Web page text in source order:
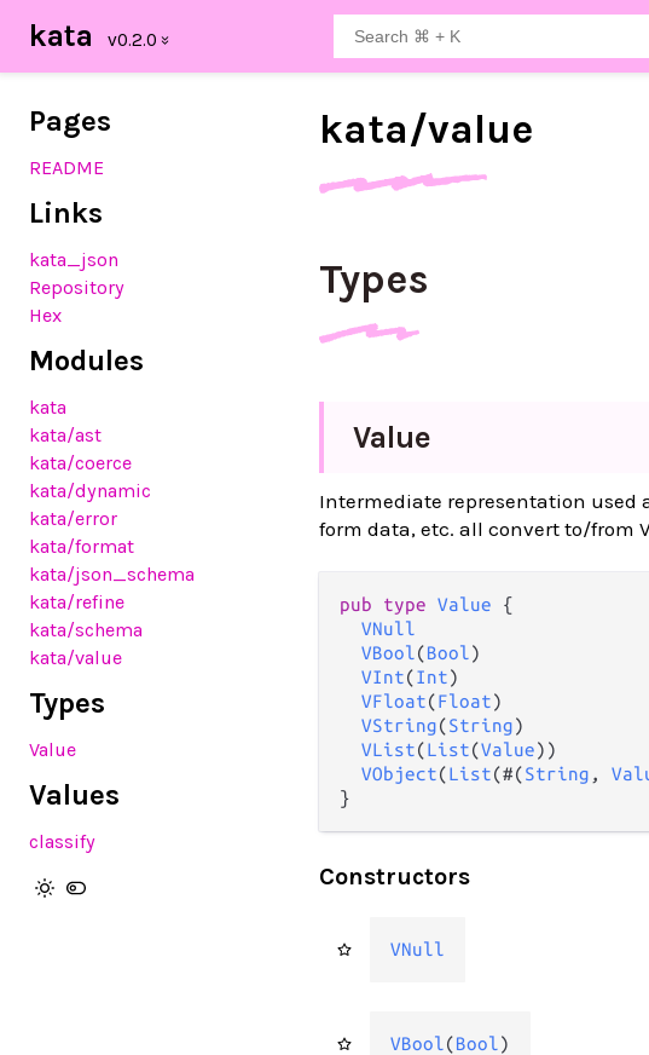
kata
Pages
README
Links
kata_json
Repository
Hex
Modules
kata
kata/ast
kata/coerce
kata/dynamic
kata/error
kata/format
kata/json_schema
kata/refine
kata/schema
kata/value
Types
Value
Values
classify
kata/value
Types
Value
Intermediate representation used
form data, etc. all convert to/from
pub type Value {
VNull
VBool(Bool)
VInt(Int)
VFloat(Float)
VString(String)
VList(List(Value))
VObject(List(#(String ,
}
Constructors
VNull
VBool(Bool)